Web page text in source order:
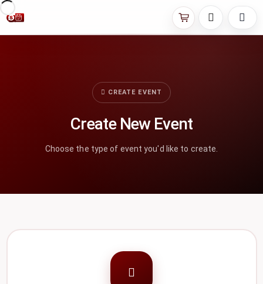
CREATE EVENT
Create New Event
Choose the type of event you'd like to create.